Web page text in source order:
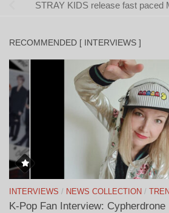
STRAY KIDS release fast paced
RECOMMENDED [ INTERVIEWS ]
INTERVIEWS / NEWS COLLECTION /
K-Pop Fan Interview: Cypherdrone